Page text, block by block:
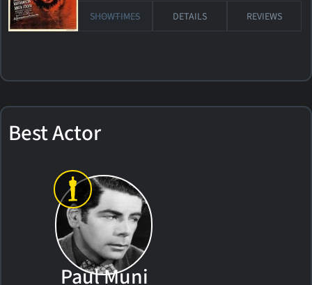
SHOWTIMES DETAILS REVIEWS
Best Actor
Paul Muni